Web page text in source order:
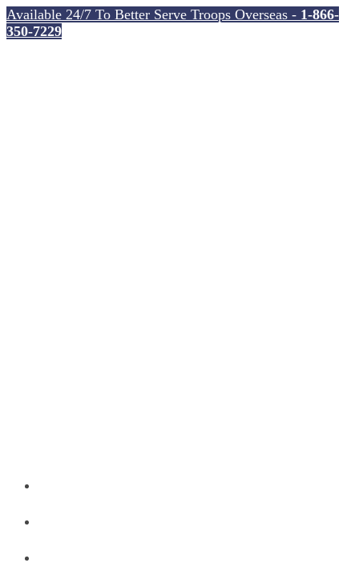
Available 24/7 To Better Serve Troops Overseas - 1-866-
350-7229